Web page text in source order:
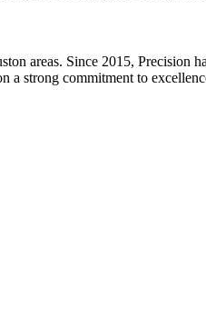
areas. Since 2015, Precision
a strong commitment to